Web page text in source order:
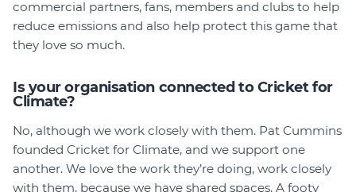
commercial partners, fans, members and clubs to help
reduce emissions and also help protect this game that
they love so much.
Is your organisation connected to Cricket for
Climate?
No, although we work closely with them. Pat Cummins
founded Cricket for Climate, and we support one
another. We love the work they’re doing, work closely
with them, because we have shared spaces. A footy